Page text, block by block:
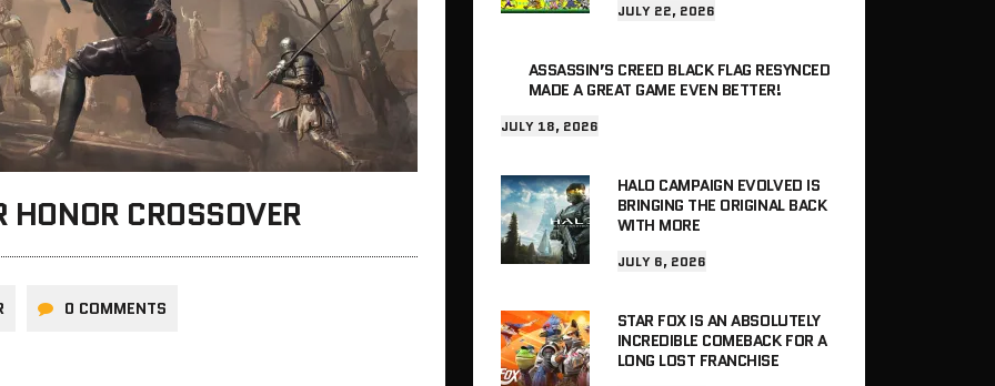
HONOR CROSSOVER
0 COMMENTS
JULY 22, 2026
ASSASSIN’S CREED BLACK FLAG RESYNCED
MADE A GREAT GAME EVEN BETTER!
JULY 18, 2026
HALO CAMPAIGN EVOLVED IS
BRINGING THE ORIGINAL BACK
WITH MORE
JULY 6, 2026
STAR FOX IS AN ABSOLUTELY
INCREDIBLE COMEBACK FOR A
LONG LOST FRANCHISE